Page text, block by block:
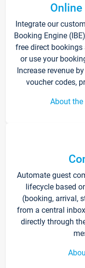
Integrate our
Booking Engine
free direct
or use your
Increase revenue
voucher codes,
About
Automate guest
lifecycle based
(booking, arrival,
from a central
directly through